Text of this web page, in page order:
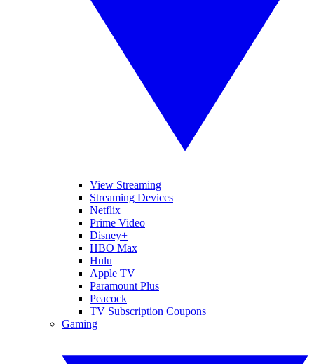
View Streaming
Streaming Devices
Netflix
Prime Video
Disney+
HBO Max
Hulu
Apple TV
Paramount Plus
Peacock
TV Subscription Coupons
Gaming